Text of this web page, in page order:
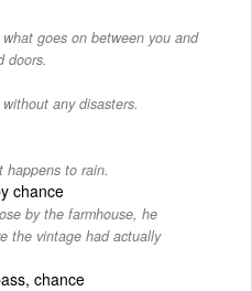
goes on between you and
doors.
any disasters.
happens to rain.
chance
by the farmhouse, he
the vintage had actually
chance